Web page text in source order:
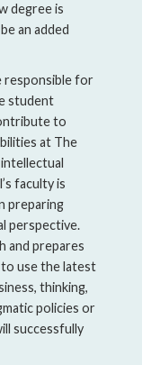
degree is
an added
responsible for
student
to
at The
faculty is
preparing
perspective.
and prepares
use the latest
thinking,
policies or
successfully